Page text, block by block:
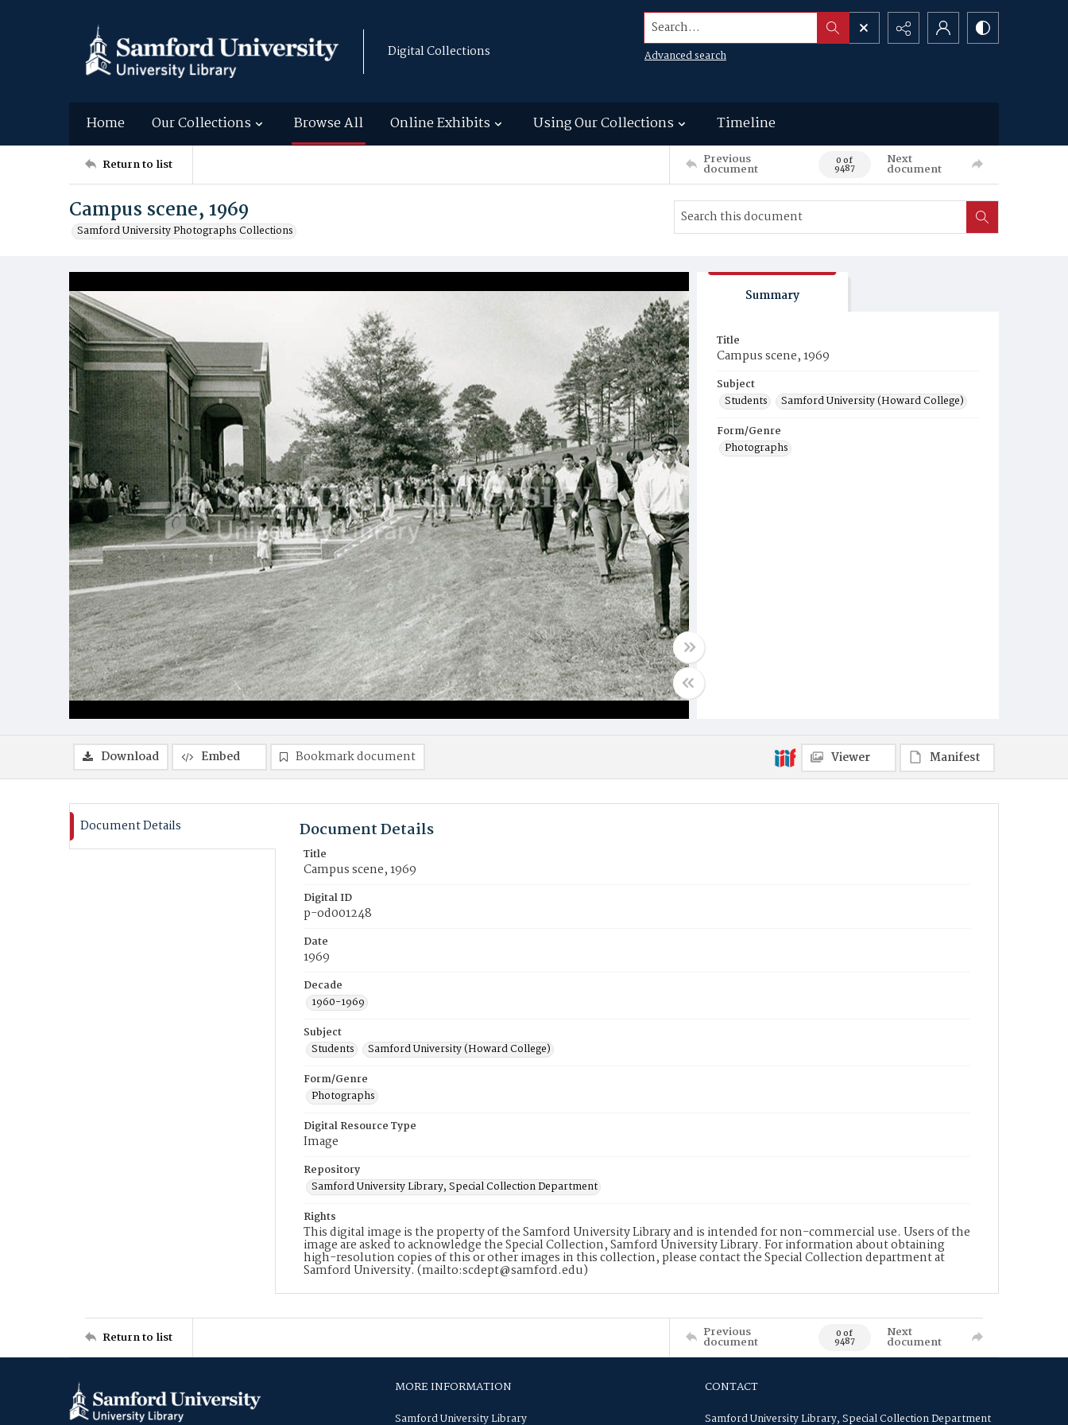
Digital Collections
Search...
Advanced search
Home Our Collections Browse All Online Exhibits Using Our Collections Timeline
Return to list Previous
document 0 of
9487
Next
document
Campus scene, 1969
Samford University Photographs Collections
Summary
Title
Campus scene, 1969
Subject
Students
Samford University (Howard College)
Form/Genre
Photographs
Download Embed Bookmark document Viewer Manifest
Document Details Document Details
Title
Campus scene, 1969
Digital ID
p-od001248
Date
1969
Decade
1960-1969
Subject
Students
Samford University (Howard College)
Form/Genre
Photographs
Digital Resource Type
Image
Repository
Samford University Library, Special Collection Department
Rights
This digital image is the property of the Samford University Library and is intended for non-commercial use. Users of the
image are asked to acknowledge the Special Collection, Samford University Library. For information about obtaining
high-resolution copies of this or other images in this collection, please contact the Special Collection department at
Samford University. (mailto:scdept@samford.edu)
Return to list Previous
document 0 of
9487
Next
document
MORE INFORMATION
Samford University Library
CONTACT
Samford University Library, Special Collection Department